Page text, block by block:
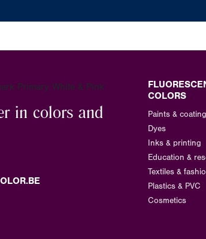
in colors and
COLORS
Paints &
Dyes
Inks & printing
Education &
Textiles &
Plastics & PVC
Cosmetics